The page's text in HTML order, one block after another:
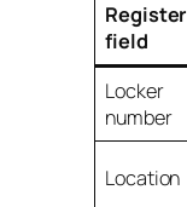
Register
field
Locker
number
Location